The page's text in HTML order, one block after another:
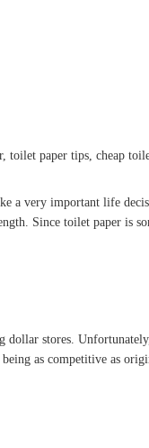
very important life
Since toilet paper is
dollar stores.
as competitive as